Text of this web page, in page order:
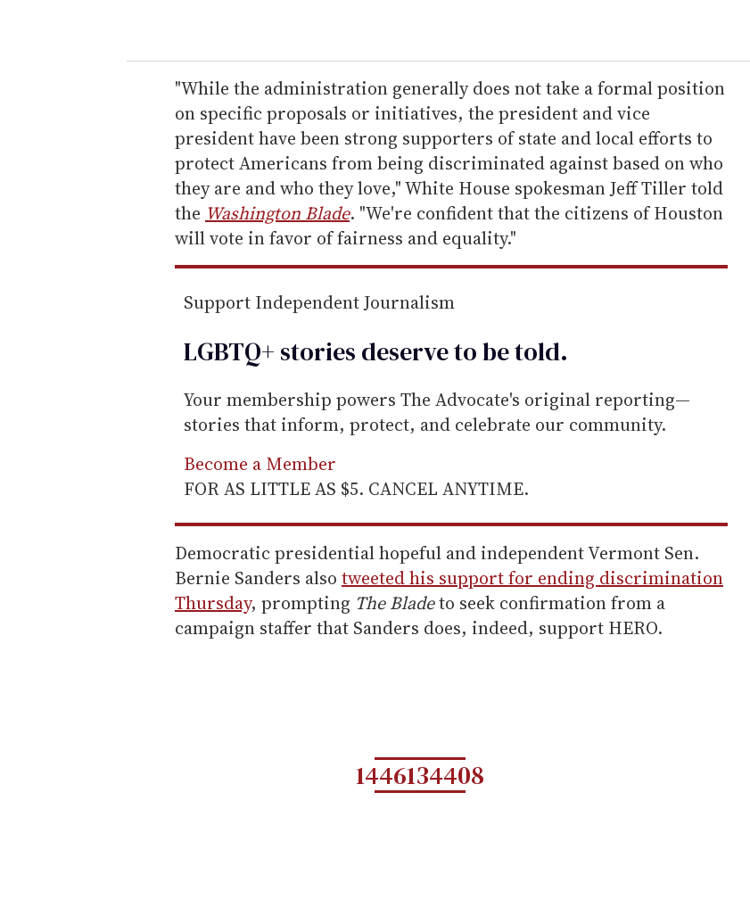
r
e
m
a
i
l
"While the administration generally does not take a formal position
on specific proposals or initiatives, the president and vice
president have been strong supporters of state and local efforts to
protect Americans from being discriminated against based on who
they are and who they love," White House spokesman Jeff Tiller told
the Washington Blade. "We're confident that the citizens of Houston
will vote in favor of fairness and equality."
Support Independent Journalism
LGBTQ+ stories deserve to betold.
Your membership powers The Advocate's original reporting—
stories that inform, protect, and celebrate our community.
Become a Member
FOR AS LITTLE AS $5. CANCEL ANYTIME.
Democratic presidential hopeful and independent Vermont Sen.
Bernie Sanders also tweeted his support for ending discrimination
Thursday, prompting The Bladeto seek confirmation from a
campaign staffer that Sanders does, indeed, support HERO.
1446134408